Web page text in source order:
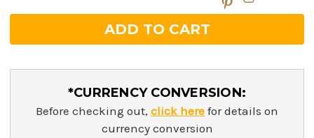
*CURRENCY CONVERSION:
Before checking out, click here for details on
currency conversion